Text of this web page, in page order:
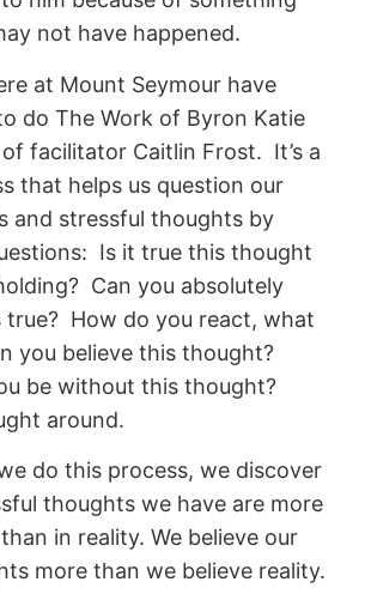
not have happened.
at Mount Seymour have
do The Work of Byron Katie
facilitator Caitlin Frost. It’s a
that helps us question our
and stressful thoughts by
Is it true this thought
Can you absolutely
true? How do you react, what
you believe this thought?
be without this thought?
around.
do this process, we discover
thoughts we have are more
in reality. We believe our
more than we believe reality.